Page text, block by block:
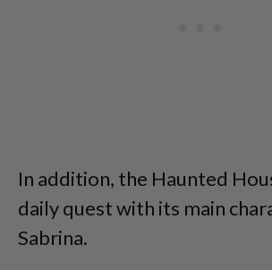
In addition, the Haunted
daily quest with its main
Sabrina.